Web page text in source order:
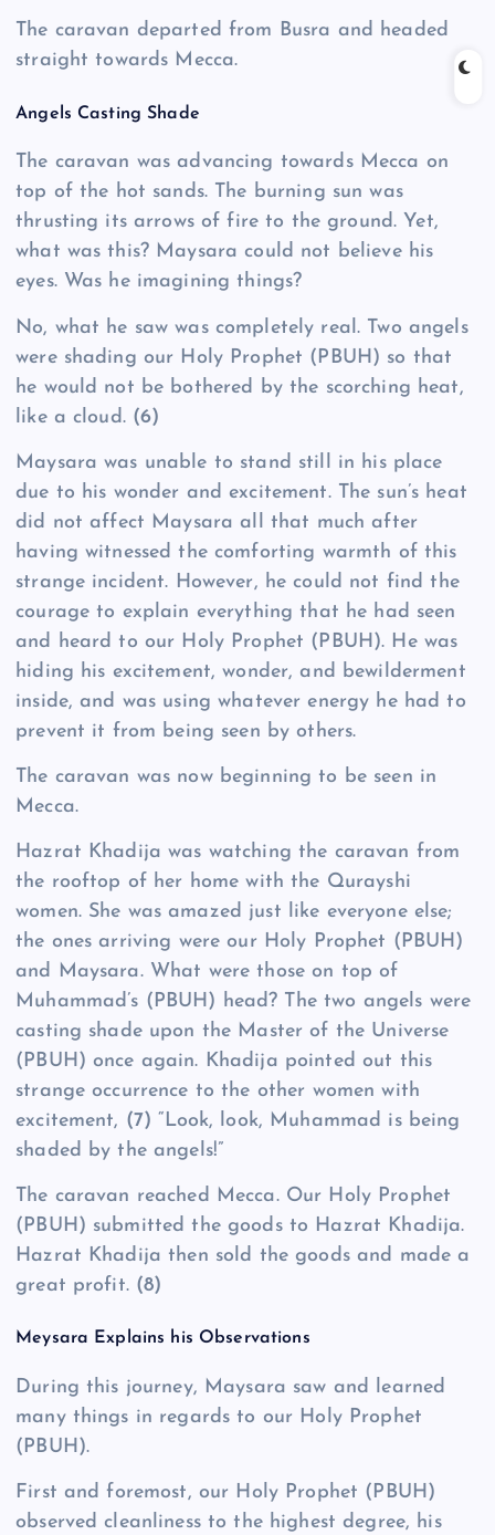
The caravan departed from Busra and headed
straight towards Mecca.
Angels Casting Shade
The caravan was advancing towards Mecca on
top of the hot sands. The burning sun was
thrusting its arrows of fire to the ground. Yet,
what was this? Maysara could not believe his
eyes. Was he imagining things?
No, what he saw was completely real. Two angels
were shading our Holy Prophet (PBUH) so that
he would not be bothered by the scorching heat,
like a cloud. (6)
Maysara was unable to stand still in his place
due to his wonder and excitement. The sun’s heat
did not affect Maysara all that much after
having witnessed the comforting warmth of this
strange incident. However, he could not find the
courage to explain everything that he had seen
and heard to our Holy Prophet (PBUH). He was
hiding his excitement, wonder, and bewilderment
inside, and was using whatever energy he had to
prevent it from being seen by others.
The caravan was now beginning to be seen in
Mecca.
Hazrat Khadija was watching the caravan from
the rooftop of her home with the Qurayshi
women. She was amazed just like everyone else;
the ones arriving were our Holy Prophet (PBUH)
and Maysara. What were those on top of
Muhammad’s (PBUH) head? The two angels were
casting shade upon the Master of the Universe
(PBUH) once again. Khadija pointed out this
strange occurrence to the other women with
excitement, (7) “Look, look, Muhammad is being
shaded by the angels!”
The caravan reached Mecca. Our Holy Prophet
(PBUH) submitted the goods to Hazrat Khadija.
Hazrat Khadija then sold the goods and made a
great profit. (8)
Meysara Explains his Observations
During this journey, Maysara saw and learned
many things in regards to our Holy Prophet
(PBUH).
First and foremost, our Holy Prophet (PBUH)
observed cleanliness to the highest degree, his